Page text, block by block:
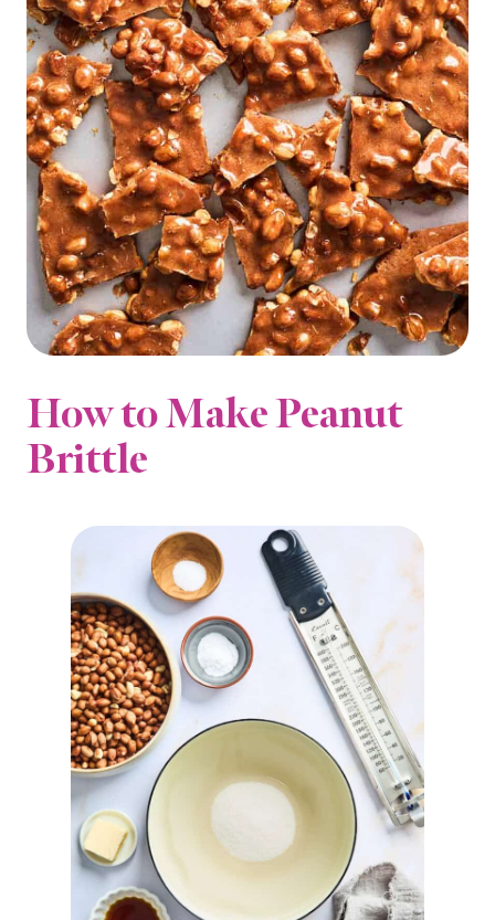
How to Make Peanut
Brittle